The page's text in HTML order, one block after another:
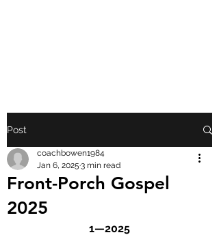
Post
Front-Porch Gospel
2025
coachbowen1984
Jan 6, 2025 3 min read
1—2025